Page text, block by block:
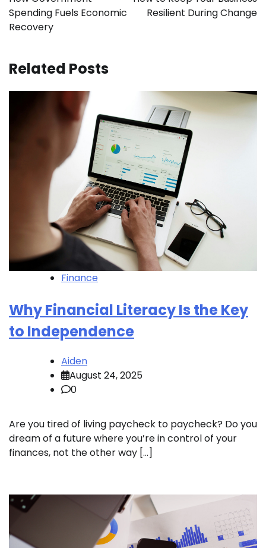
Spending Fuels Economic
Recovery
Resilient During Change
Related Posts
Finance
Why Financial Literacy Is the Key
to Independence
Aiden
August 24, 2025
0
Are you tired of living paycheck to paycheck? Do you
dream of a future where you’re in control of your
finances, not the other way […]